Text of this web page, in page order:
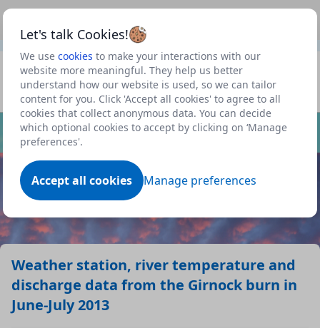
Let's talk Cookies!
We use cookies to make your interactions with our
website more meaningful. They help us better
understand how our website is used, so we can tailor
content for you. Click 'Accept all cookies' to agree to all
cookies that collect anonymous data. You can decide
which optional cookies to accept by clicking on ‘Manage
preferences'.
Accept all cookies Manage preferences
to view our roadmap and request new features
Profile
Datasets
Dataset
Weather station, river temperature and
discharge data from the Girnock burn in
June-July 2013